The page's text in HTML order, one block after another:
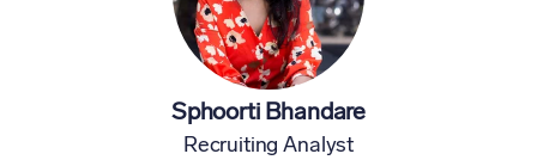
Sphoorti Bhandare
Recruiting Analyst